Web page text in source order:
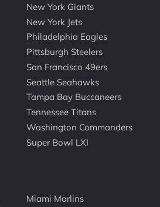
New York Giants
New York Jets
Philadelphia Eagles
Pittsburgh Steelers
San Francisco 49ers
Seattle Seahawks
Tampa Bay Buccaneers
Tennessee Titans
Washington Commanders
Super Bowl LXI
Miami Marlins